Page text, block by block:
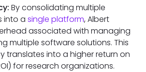
By consolidating multiple
into a single platform, Albert
associated with managing
multiple software solutions. This
translates into a higher return on
for research organizations.